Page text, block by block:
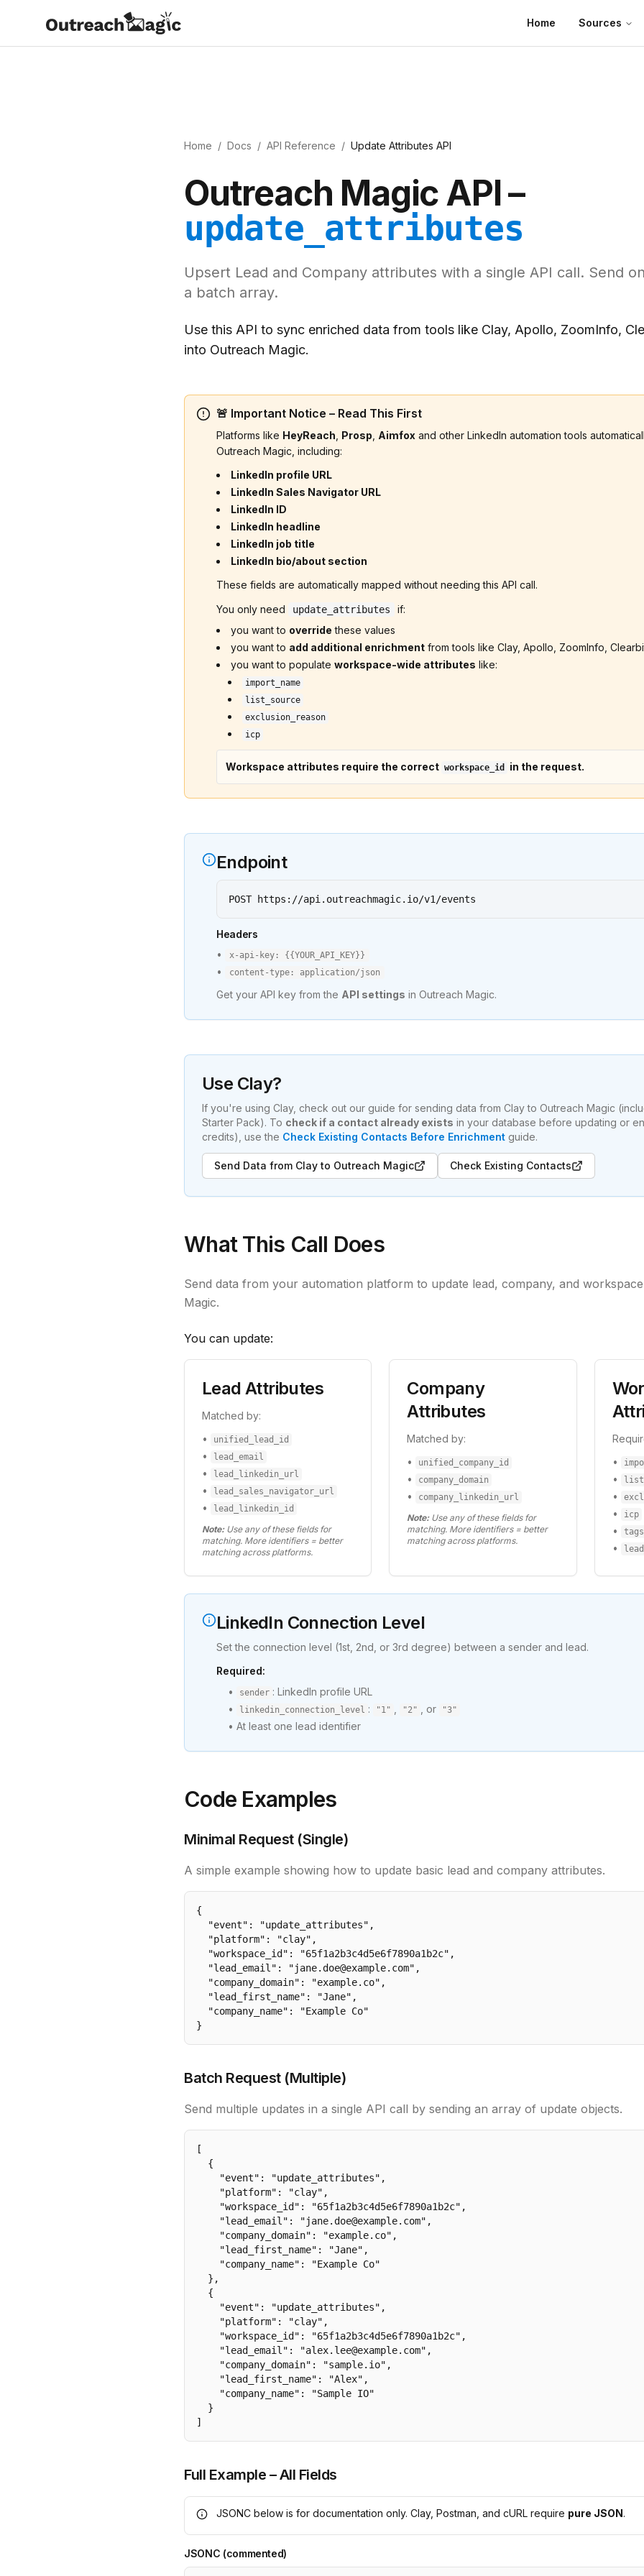
Home Sources
Home / Docs / API Reference / Update Attributes API
Outreach Magic API –
update_attributes
Upsert Lead and Company attributes with a single API call. Send
a batch array.
Use this API to sync enriched data from tools like Clay, Apollo, ZoomInfo,
into Outreach Magic.
🚨 Important Notice – Read This First
Platforms like HeyReach Prosp Aimfox and other LinkedIn automation tools
Outreach Magic, including:
LinkedIn profile URL
LinkedIn Sales Navigator URL
LinkedIn ID
LinkedIn headline
LinkedIn job title
LinkedIn bio/about section
These fields are automatically mapped without needing this API call.
You only need
update_attributes
if:
you want to override these values
you want to add additional enrichment from tools like Clay, Apollo, ZoomInfo,
you want to populate workspace-wide attributes like:
import_name
list_source
exclusion_reason
icp
Workspace attributes require the correct workspace_id in the request.
Endpoint
POST https://api.outreachmagic.io/v1/events
Headers
•
x-api-key: {{YOUR_API_KEY}}
• content-type: application/json
Get your API key from the API settings in Outreach Magic.
Use Clay?
If you're using Clay, check out our guide for sending data from Clay to Outreach Magic
Starter Pack). To check if a contact already exists in your database before updating or
credits), use the Check Existing Contacts Before Enrichment guide.
Send Data from Clay to Outreach Magic Check Existing Contacts
What This Call Does
Send data from your automation platform to update lead, company, and
Magic.
You can update:
Lead Attributes
Matched by:
•
unified_lead_id
• lead_email
• lead_linkedin_url
• lead_sales_navigator_url
• lead_linkedin_id
Note:Use any of these fields for
matching. More identifiers = better
matching across platforms.
Company
Attributes
Matched by:
•
unified_company_id
• company_domain
• company_linkedin_url
Note:Use any of these fields for
matching. More identifiers = better
matching across platforms.
•
•
•
• icp
• tags
•
LinkedIn Connection Level
Set the connection level (1st, 2nd, or 3rd degree) between a sender and lead.
Required:
•
sender : LinkedIn profile URL
•
linkedin_connection_level : "1" "2" , or "3"
• At least one lead identifier
Code Examples
Minimal Request (Single)
A simple example showing how to update basic lead and company attributes.
{
  "event": "update_attributes",
  "platform": "clay",
  "workspace_id": "65f1a2b3c4d5e6f7890a1b2c",
  "lead_email": "jane.doe@example.com",
  "company_domain": "example.co",
  "lead_first_name": "Jane",
  "company_name": "Example Co"
}
Batch Request (Multiple)
Send multiple updates in a single API call by sending an array of update objects.
[
  {
    "event": "update_attributes",
    "platform": "clay",
    "workspace_id": "65f1a2b3c4d5e6f7890a1b2c",
    "lead_email": "jane.doe@example.com",
    "company_domain": "example.co",
    "lead_first_name": "Jane",
    "company_name": "Example Co"
  },
  {
    "event": "update_attributes",
    "platform": "clay",
    "workspace_id": "65f1a2b3c4d5e6f7890a1b2c",
    "lead_email": "alex.lee@example.com",
    "company_domain": "sample.io",
    "lead_first_name": "Alex",
    "company_name": "Sample IO"
  }
]
Full Example – All Fields
JSONC below is for documentation only. Clay, Postman, and cURL require pure JSON.
JSONC (commented)